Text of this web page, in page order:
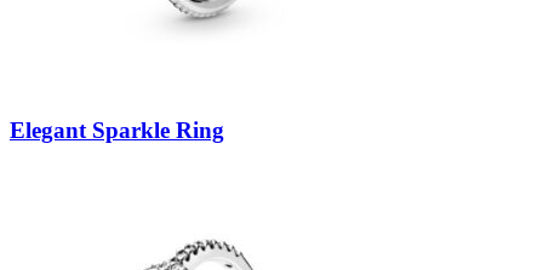
Elegant Sparkle Ring